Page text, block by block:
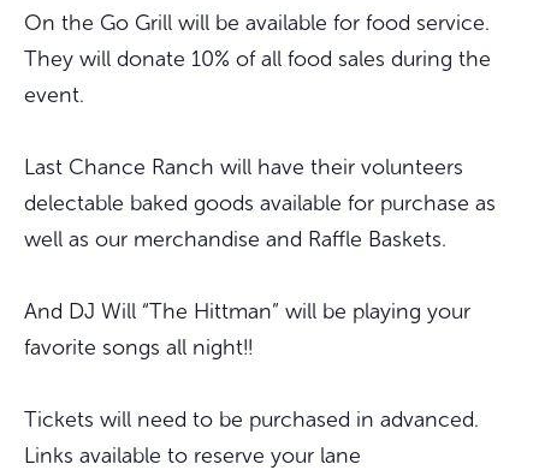
On the Go Grill will be available for food service.
They will donate 10% of all food sales during the
event.
Last Chance Ranch will have their volunteers
delectable baked goods available for purchase as
well as our merchandise and Raffle Baskets.
And DJ Will “The Hittman” will be playing your
favorite songs all night!!
Tickets will need to be purchased in advanced.
Links available to reserve your lane